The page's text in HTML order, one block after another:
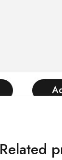
Related